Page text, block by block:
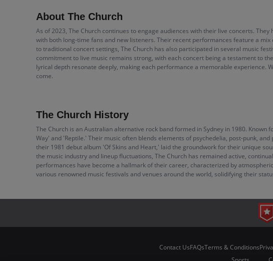
About The Church
As of 2023, The Church continues to engage audiences with their live concerts.
with both long-time fans and new listeners. Their recent performances feature a
to traditional concert settings, The Church has also participated in several music
commitment to live music remains strong, with each concert being a testament to
lyrical depth resonate deeply, making each performance a memorable experience.
come.
The Church History
The Church is an Australian alternative rock band formed in Sydney in 1980.
Way' and 'Reptile.' Their music often blends elements of psychedelia, post-punk,
their 1981 debut album 'Of Skins and Heart,' laid the groundwork for their unique
the music industry and lineup fluctuations, The Church has remained active,
performances have become a hallmark of their career, characterized by
various renowned music festivals and venues around the world, solidifying their
Contact UsFAQsTerms & Conditions